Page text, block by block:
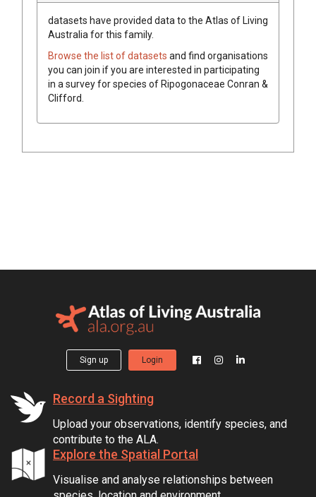
datasets have provided data to the Atlas of Living
Australia for this family.
Browse the list of datasets and find organisations
you can join if you are interested in participating
in a survey for species ofRipogonaceae Conran &
Clifford
Sign up Login
Record a Sighting
Upload your observations, identify species, and
contribute to the ALA.
Explore the Spatial Portal
Visualise and analyse relationships between